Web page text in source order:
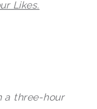
Likes.
a three-hour